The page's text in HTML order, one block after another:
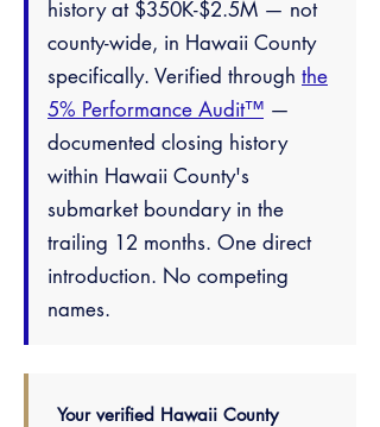
history at $350K-$2.5M — not
county-wide, in Hawaii County
specifically. Verified through the
5% Performance Audit™ —
documented closing history
within Hawaii County's
submarket boundary in the
trailing 12 months. One direct
introduction. No competing
names.
Your verified Hawaii County